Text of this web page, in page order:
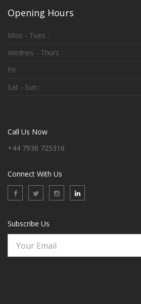
Opening Hours
Mon - Tues :
Wednes - Thurs :
Fri :
Sat - Sun :
Call Us Now
+44 7936 725316
Connect With Us
Subscribe Us